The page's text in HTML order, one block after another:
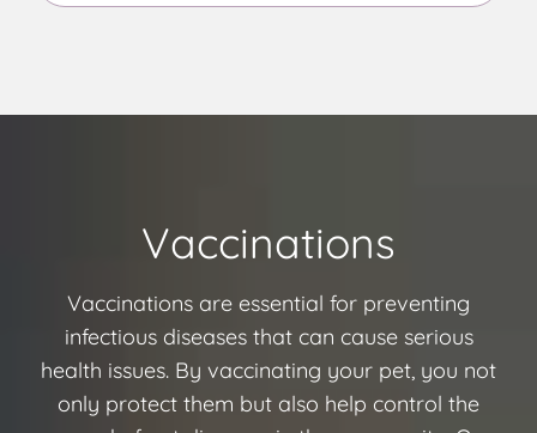
Vaccinations
Vaccinations are essential for preventing
infectious diseases that can cause serious
health issues. By vaccinating your pet, you not
only protect them but also help control the